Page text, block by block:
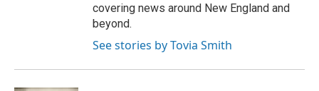
covering news around New England and
beyond.
See stories by Tovia Smith